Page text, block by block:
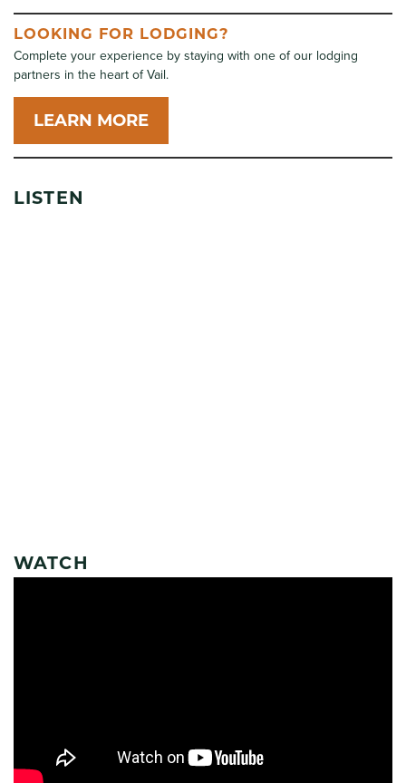
LOOKING FOR LODGING?
Complete your experience by staying with one of our lodging
partners in the heart of Vail.
LEARN MORE
LISTEN
WATCH